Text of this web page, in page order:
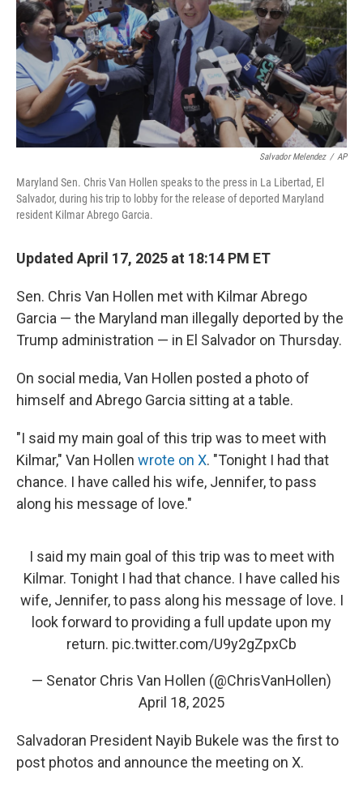
Salvador Melendez / AP
Maryland Sen. Chris Van Hollen speaks to the press in La Libertad, El
Salvador, during his trip to lobby for the release of deported Maryland
resident Kilmar Abrego Garcia.
Updated April 17, 2025 at 18:14 PM ET
Sen. Chris Van Hollen met with Kilmar Abrego
Garcia — the Maryland man illegally deported by the
Trump administration — in El Salvador on Thursday.
On social media, Van Hollen posted a photo of
himself and Abrego Garcia sitting at a table.
"I said my main goal of this trip was to meet with
Kilmar," Van Hollen wrote on X. "Tonight I had that
chance. I have called his wife, Jennifer, to pass
along his message of love."
I said my main goal of this trip was to meet with
Kilmar. Tonight I had that chance. I have called his
wife, Jennifer, to pass along his message of love. I
look forward to providing a full update upon my
return. pic.twitter.com/U9y2gZpxCb
— Senator Chris Van Hollen (@ChrisVanHollen)
April 18, 2025
Salvadoran President Nayib Bukele was the first to
post photos and announce the meeting on X.